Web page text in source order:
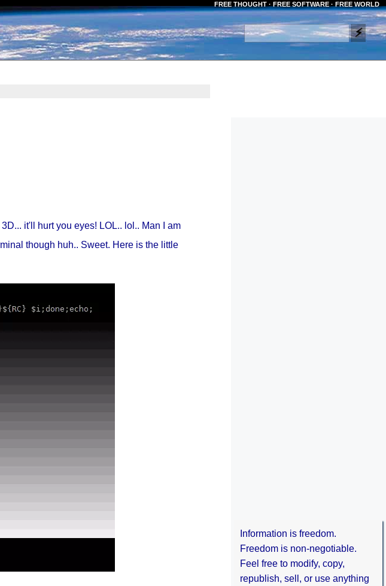
FREE THOUGHT · FREE SOFTWARE · FREE WORLD
it'll hurt you eyes! LOL.. lol.. Man I am
though huh.. Sweet. Here is the little
Information is freedom.
Freedom is non-negotiable.
Feel free to modify, copy,
republish, sell, or use anything